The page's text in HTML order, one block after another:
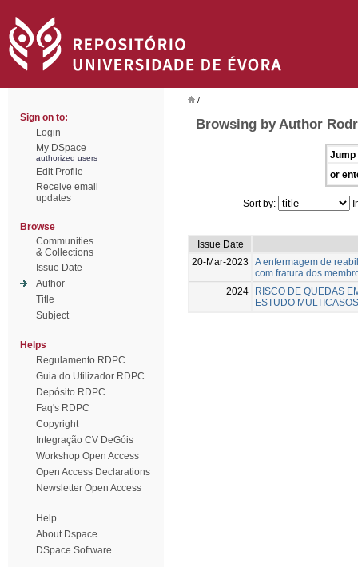
Sign on to:
Login
My DSpace
authorized users
Edit Profile
Receive email
updates
Browse
Communities
& Collections
Issue Date
Author
Title
Subject
Helps
Regulamento RDPC
Guia do Utilizador RDPC
Depósito RDPC
Faq's RDPC
Copyright
Integração CV DeGóis
Workshop Open Access
Open Access Declarations
Newsletter Open Access
Help
About Dspace
DSpace Software
/
Browsing by Author
Jump
or
Sort by:
Issue Date
20-Mar-2023
A enfermagem de
com fratura dos
2024
RISCO DE QUEDAS
ESTUDO